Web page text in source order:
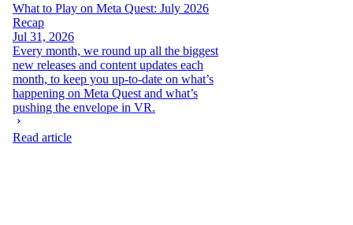
What to Play on Meta Quest: July 2026
Recap
Jul 31, 2026
Every month, we round up all the biggest
new releases and content updates each
month, to keep you up-to-date on what’s
happening on Meta Quest and what’s
pushing the envelope in VR.
Read article